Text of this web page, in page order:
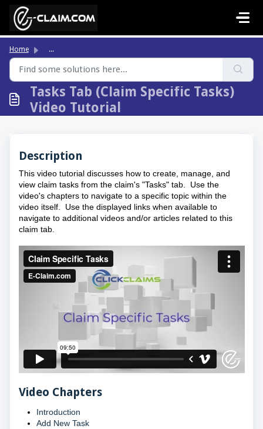
Skip to main content
Home ...
Tasks Tab (Claim Specific Tasks)
Video Tutorial
Description
This video tutorial discusses how to create, manage, and
view claim tasks from the claim's "Tasks" tab. Use the
video's chapters to navigate to a specific topic within the
video itself. Use the displayed links when available to
navigate to additional videos and/or articles related to this
claim tab.
Video Chapters
Introduction
Add New Task